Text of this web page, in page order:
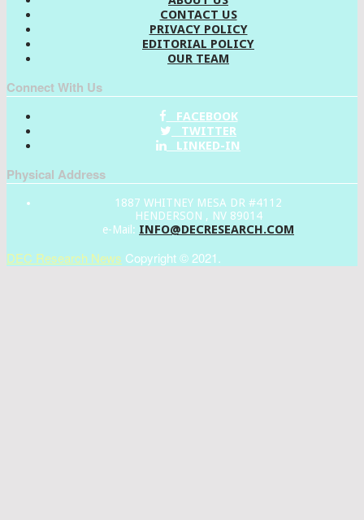
CONTACT US
PRIVACY POLICY
EDITORIAL POLICY
OUR TEAM
Connect With Us
FACEBOOK
TWITTER
LINKED-IN
Physical Address
1887 WHITNEY MESA DR #4112
HENDERSON , NV 89014
e-Mail: INFO@DECRESEARCH.COM
DEC Research News Copyright © 2021.